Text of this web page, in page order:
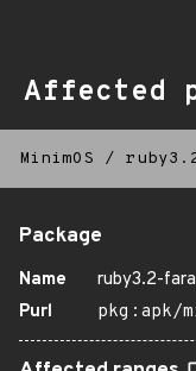
Affected
MinimOS /
Package
Name
ruby3.2-
Purl
pkg:apk/